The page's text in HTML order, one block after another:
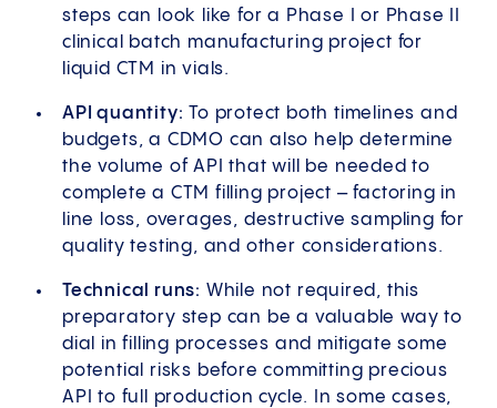
steps can look like for a Phase I or Phase II
clinical batch manufacturing project for
liquid CTM in vials.
API quantity: To protect both timelines and
budgets, a CDMO can also help determine
the volume of API that will be needed to
complete a CTM filling project – factoring in
line loss, overages, destructive sampling for
quality testing, and other considerations.
Technical runs: While not required, this
preparatory step can be a valuable way to
dial in filling processes and mitigate some
potential risks before committing precious
API to full production cycle. In some cases,